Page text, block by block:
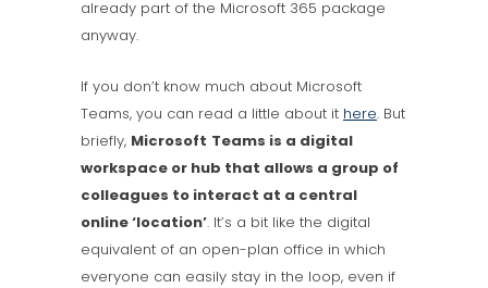
already part of the Microsoft 365 package
anyway.
If you don’t know much about Microsoft
Teams, you can read a little about it here. But
briefly, Microsoft Teams is a digital
workspace or hub that allows a group of
colleagues to interact at a central
online ‘location’. It’s a bit like the digital
equivalent of an open-plan office in which
everyone can easily stay in the loop, even if